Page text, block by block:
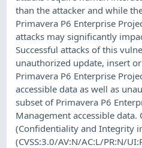
than the attacker and while
Primavera P6 Enterprise
attacks may significantly
Successful attacks of this
unauthorized update, insert
Primavera P6 Enterprise
accessible data as well as
subset of Primavera P6
Management accessible data.
(Confidentiality and Integrity
(CVSS:3.0/AV:N/AC:L/PR:N/